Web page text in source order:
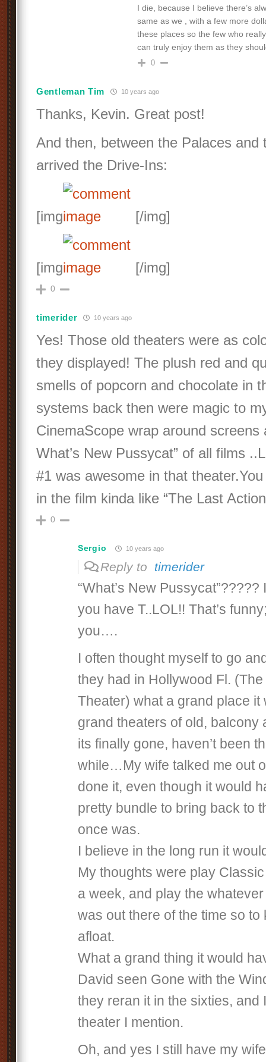
I die, because I believe there’s
same as we , with a few more
these places so the few who
can truly enjoy them as they
0
Gentleman Tim 10 years ago
Thanks, Kevin. Great post!
And then, between the Palaces and
arrived the Drive-Ins:
[img [/img]
[img [/img]
0
timerider 10 years ago
Yes! Those old theaters were as
they displayed! The plush red and
smells of popcorn and chocolate in
systems back then were magic to
CinemaScope wrap around screens
What’s New Pussycat” of all films
#1 was awesome in that
in the film kinda like “The Last
0
Sergio 10 years ago
Reply to timerider
“What’s New
you have T..LOL!! That’s
you….
I often thought myself to go
they had in Hollywood Fl.
Theater) what a grand place it
grand theaters of old, balcony
its finally gone, haven’t been
while…My wife talked me out
done it, even though it would
pretty bundle to bring back to
once was.
I believe in the long run it
My thoughts were play
a week, and play the
was out there of the time so to
afloat.
What a grand thing it would
David seen Gone with the
they reran it in the sixties, and
theater I mention.
Oh, and yes I still have my